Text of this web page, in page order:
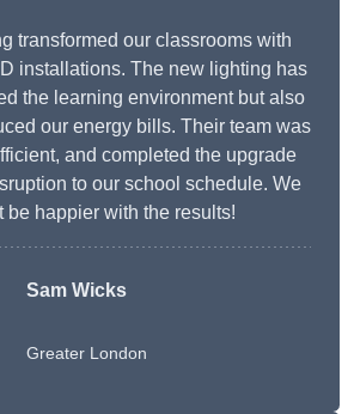
transformed our classrooms with
installations. The new lighting has
the learning environment but also
our energy bills. Their team was
and completed the upgrade
to our school schedule. We
be happier with the results!
Sam Wicks
Greater London